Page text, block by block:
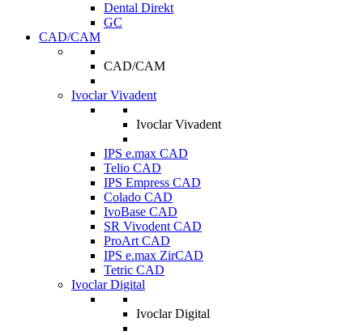
Dental Direkt
GC
CAD/CAM
CAD/CAM
Ivoclar Vivadent
Ivoclar Vivadent
IPS e.max CAD
Telio CAD
IPS Empress CAD
Colado CAD
IvoBase CAD
SR Vivodent CAD
ProArt CAD
IPS e.max ZirCAD
Tetric CAD
Ivoclar Digital
Ivoclar Digital